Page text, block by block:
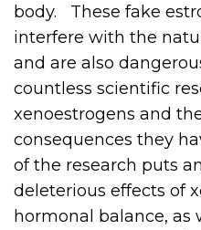
body. These fake
interfere with the
and are also
countless scientific
xenoestrogens and
consequences they
of the research puts
deleterious effects of
hormonal balance, as